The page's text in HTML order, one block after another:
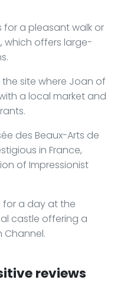
for a pleasant walk or
which offers large-
the site where Joan of
a local market and
des Beaux-Arts de
in France,
of Impressionist
for a day at the
castle offering a
Channel.
reviews